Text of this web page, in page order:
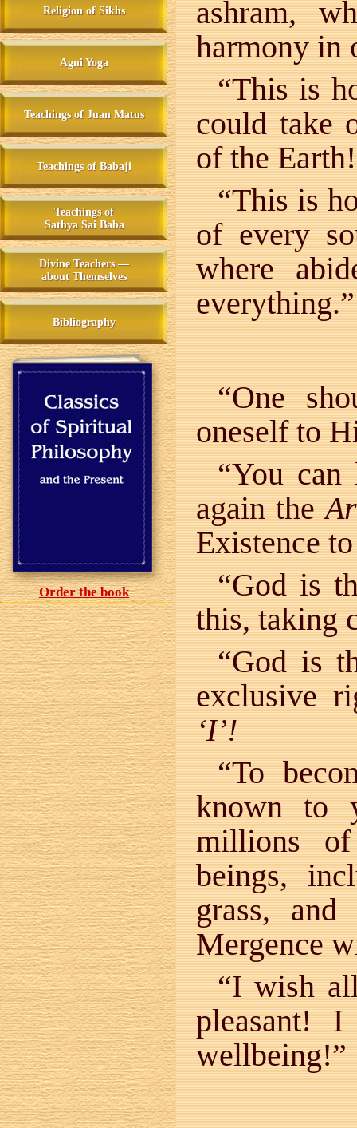
Religion of Sikhs
Agni Yoga
Teachings of Juan Matus
Teachings of Babaji
Teachings of
Sathya Sai Baba
Divine Teachers —
about Themselves
Bibliography
Order the book
ashram,
harmony in
“This is
could take
of the Earth!
“This is
of every
where
everything.”
“One
oneself to
“You can
again the
Existence
“God is
this, taking
“God is
exclusive
‘I’!
“To
known to
millions
beings,
grass,
Mergence
“I wish
pleasant!
wellbeing!”